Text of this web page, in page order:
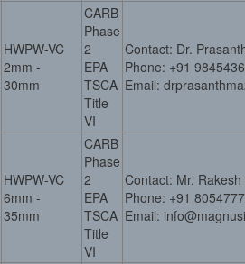
HWPW-VC
2mm -
30mm
CARB
Phase
2
EPA
TSCA
Title
VI
Contact: Dr.
Phone: +91
Email:
HWPW-VC
6mm -
35mm
CARB
Phase
2
EPA
TSCA
Title
VI
Contact: Mr.
Phone: +91
Email: